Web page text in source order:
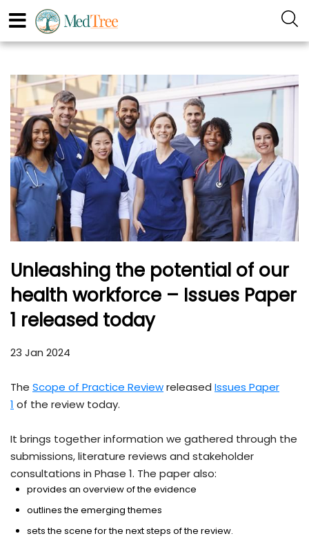
Unleashing the potential of our
health workforce – Issues Paper
1 released today
23 Jan 2024
The Scope of Practice Reviewreleased Issues Paper
1 of the review today.
It brings together information we gathered through the
submissions, literature reviews and stakeholder
consultations in Phase 1. The paper also:
provides an overview of the evidence
outlines the emerging themes
sets the scene for the next steps of the review.